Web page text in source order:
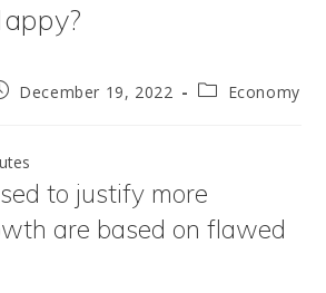
December 19, 2022
PostEconomy
to justify more
are based on flawed